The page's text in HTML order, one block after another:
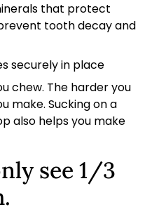
that protect
tooth decay and
securely in place
chew. The harder you
make. Sucking on a
also helps you make
see 1/3